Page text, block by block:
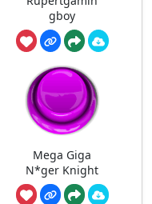
gboy
Mega Giga
N*ger Knight